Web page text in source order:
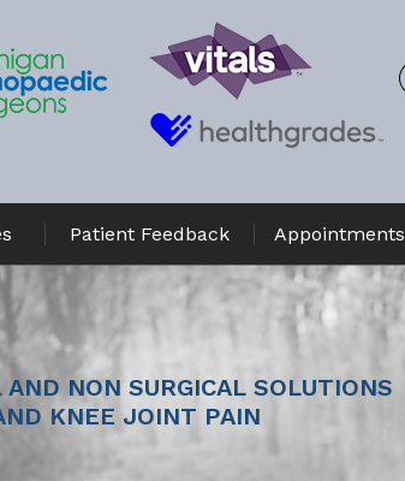
Patient Feedback Appointments
INVASIVE JOINT REPLACEMENT
AND NON SURGICAL SOLUTIONS
KNEE JOINT PAIN